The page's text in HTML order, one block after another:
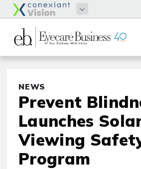
NEWS
Prevent
Launches
Viewing
Program